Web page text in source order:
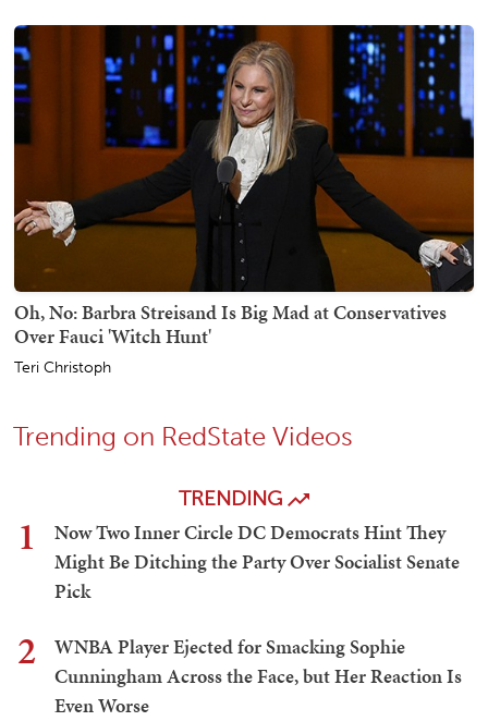
Oh, No: Barbra Streisand Is Big Mad at Conservatives
Over Fauci 'Witch Hunt'
Teri Christoph
Trending on RedState Videos
TRENDING
1
Now Two Inner Circle DC Democrats Hint They
Might Be Ditching the Party Over Socialist Senate
Pick
2
WNBA Player Ejected for Smacking Sophie
Cunningham Across the Face, but Her Reaction Is
Even Worse